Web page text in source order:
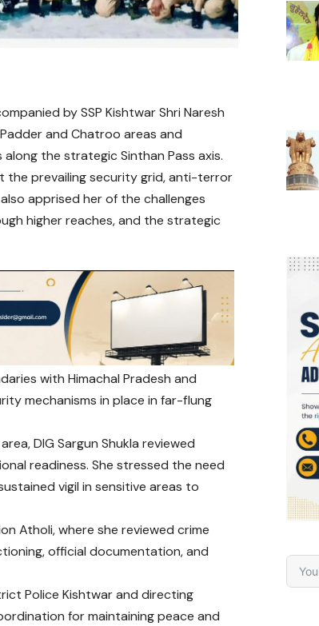
by SSP Kishtwar Shri Naresh
and Chatroo areas and
the strategic Sinthan Pass axis.
the prevailing security grid, anti-terror
apprised her of the challenges
higher reaches, and the strategic
with Himachal Pradesh and
mechanisms in place in far-flung
DIG Sargun Shukla reviewed
readiness. She stressed the need
vigil in sensitive areas to
Atholi, where she reviewed crime
official documentation, and
Police Kishtwar and directing
for maintaining peace and